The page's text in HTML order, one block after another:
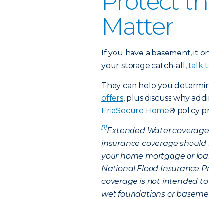
Matter
If you have a basement, it
your storage catch-all,talk
They can help you
offers, plus discuss why
ErieSecure Home® policy
[1]Extended Water
insurance coverage
your home mortgage or
National Flood Insurance
coverage is not intended
wet foundations or